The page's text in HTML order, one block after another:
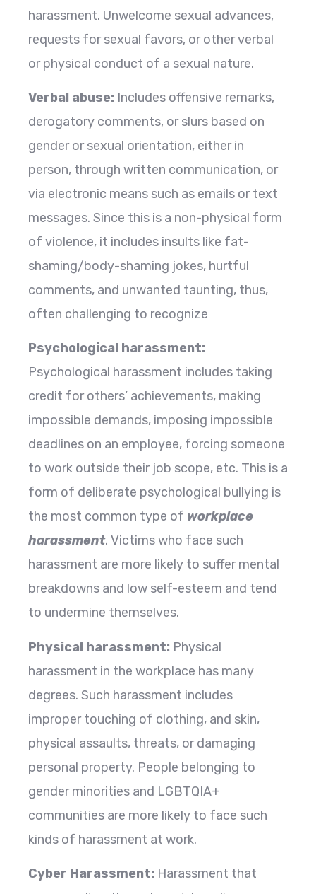
harassment. Unwelcome sexual advances,
requests for sexual favors, or other verbal
or physical conduct of a sexual nature.
Verbal abuse: Includes offensive remarks,
derogatory comments, or slurs based on
gender or sexual orientation, either in
person, through written communication, or
via electronic means such as emails or text
messages. Since this is a non-physical form
of violence, it includes insults like fat-
shaming/body-shaming jokes, hurtful
comments, and unwanted taunting, thus,
often challenging to recognize
Psychological harassment:
Psychological harassment includes taking
credit for others’ achievements, making
impossible demands, imposing impossible
deadlines on an employee, forcing someone
to work outside their job scope, etc. This is a
form of deliberate psychological bullying is
the most common type of workplace
harassment. Victims who face such
harassment are more likely to suffer mental
breakdowns and low self-esteem and tend
to undermine themselves.
Physical harassment: Physical
harassment in the workplace has many
degrees. Such harassment includes
improper touching of clothing, and skin,
physical assaults, threats, or damaging
personal property. People belonging to
gender minorities and LGBTQIA+
communities are more likely to face such
kinds of harassment at work.
Cyber Harassment: Harassment that